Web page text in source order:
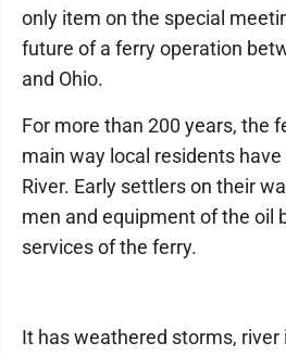
only item on the special
future of a ferry operation
and Ohio.
For more than 200 years, the
main way local residents
River. Early settlers on their
men and equipment of the oil
services of the ferry.
It has weathered storms,